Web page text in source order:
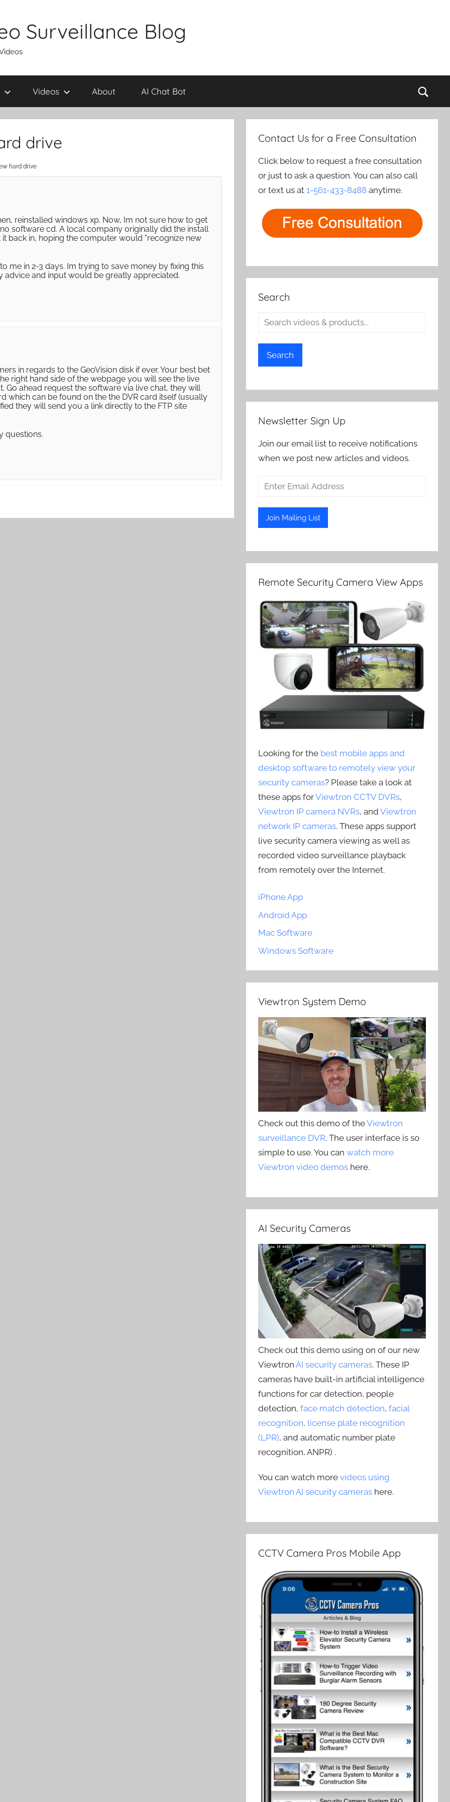
Surveillance Blog
Videos About AI Chat Bot
drive
hard drive
reinstalled windows xp. Now, Im not sure how to get
software cd. A local company originally did the install
back in, hoping the computer would "recognize new
me in 2-3 days. Im trying to save money by fixing this
advice and input would be greatly appreciated.
in regards to the GeoVision disk if ever. Your best bet
right hand side of the webpage you will see the live
Go ahead request the software via live chat, they will
which can be found on the the DVR card itself (usually
they will send you a link directly to the FTP site
questions.
Contact Us for a Free Consultation
Click below to request a free consultation
or just to ask a question. You can also call
or text us at1-561-433-8488 anytime.
Search
Search
Newsletter Sign Up
Join our email list to receive notifications
when we post new articles and videos.
Remote Security Camera View Apps
Looking for the best mobile apps and
desktop software to remotely view your
security cameras? Please take a look at
these apps forViewtron CCTV DVRs,
Viewtron IP camera NVRs, andViewtron
network IP cameras. These apps support
live security camera viewing as well as
recorded video surveillance playback
from remotely over the Internet.
iPhone App
Android App
Mac Software
Windows Software
Viewtron System Demo
Check out this demo of theViewtron
surveillance DVR. The user interface is so
simple to use. You canwatch more
Viewtron video demos here.
AI Security Cameras
Check out this demo using on of our new
ViewtronAI security cameras. These IP
cameras have built-in artificial intelligence
functions for car detection, people
detection,face match detection,facial
recognition, license plate recognition
(LPR), and automatic number plate
recognition, ANPR) .
You can watch morevideos using
Viewtron AI security cameras here.
CCTV Camera Pros Mobile App